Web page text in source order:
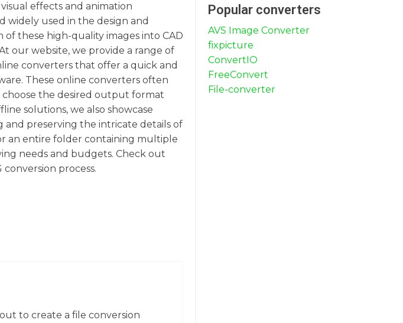
effects and animation
widely used in the design and
of these high-quality images into CAD
our website, we provide a range of
converters that offer a quick and
These online converters often
choose the desired output format
solutions, we also showcase
preserving the intricate details of
an entire folder containing multiple
needs and budgets. Check out
process.
to create a file conversion
Popular converters
AVS Image Converter
fixpicture
ConvertIO
FreeConvert
File-converter